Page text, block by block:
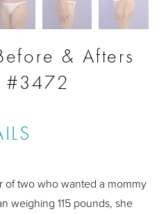
& Afters
#3472
of two who wanted a mommy
weighing 115 pounds, she